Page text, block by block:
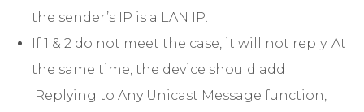
the sender’s IP is a LAN IP.
If 1 & 2 do not meet the case, it will not reply. At
the same time, the device should add
Replying to Any Unicast Message function,